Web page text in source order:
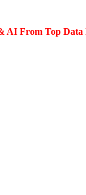
AI From Top